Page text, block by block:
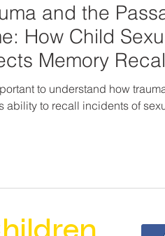
and the
How Child
Memory
to understand how
ability to recall incidents of